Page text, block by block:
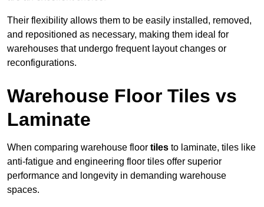
Their flexibility allows them to be easily installed, removed,
and repositioned as necessary, making them ideal for
warehouses that undergo frequent layout changes or
reconfigurations.
Warehouse Floor Tiles vs
Laminate
When comparing warehouse floor tiles to laminate, tiles like
anti-fatigue and engineering floor tiles offer superior
performance and longevity in demanding warehouse
spaces.